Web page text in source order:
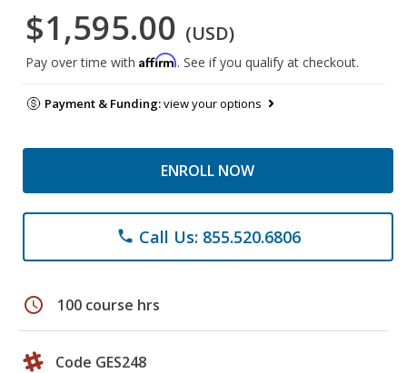
$1,595.00 (USD)
Pay over time with Affirm. See if you qualify at checkout.
Payment & Funding:view your options
ENROLL NOW
phone Call Us: 855.520.6806
schedule 100 course hrs
Code GES248